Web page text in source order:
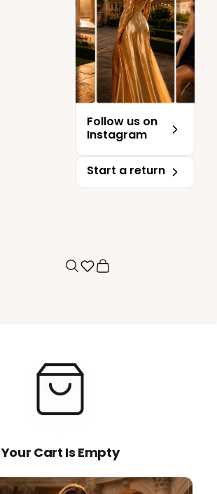
Follow us on
Instagram
Start a return
SearchCart
Your Cart Is Empty